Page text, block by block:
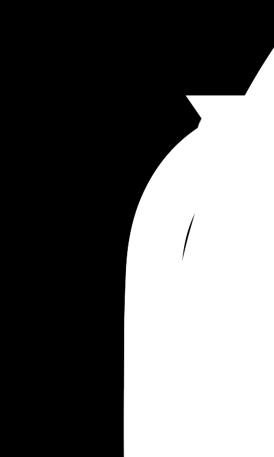
relationship, we will just float around… this man
always lacked motivation but since I’ve taken
driving seat (someone needs to as I want the
my kids, picking schools, homes, plans,
we won’t have anything going for us.
Anyone else find marriage to be a
compared to your expectations?